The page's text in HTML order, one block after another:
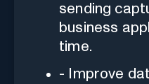
sending
business
time.
- Improve